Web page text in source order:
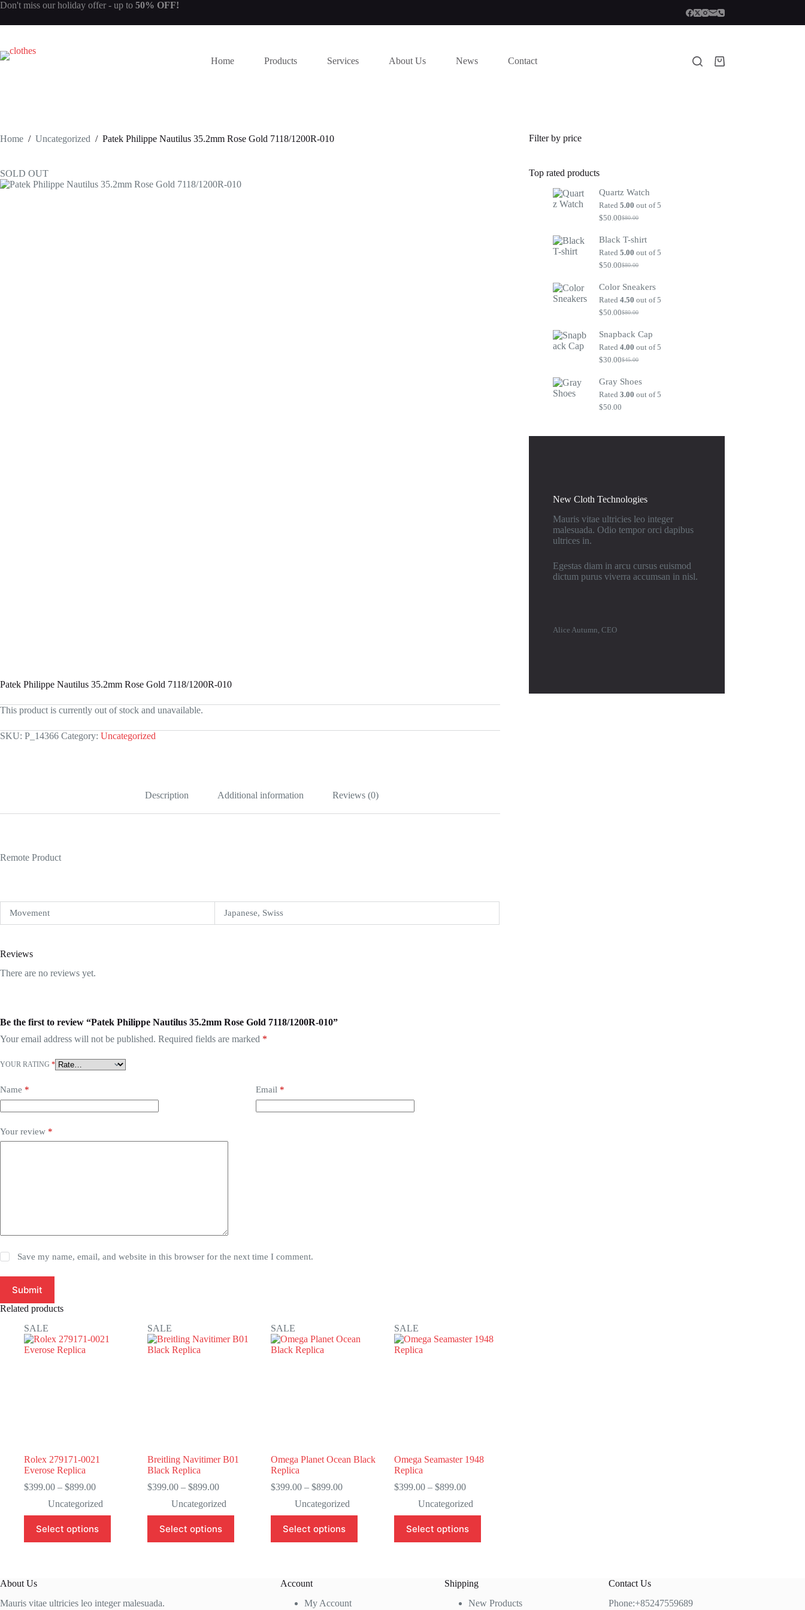
Skip
content
Don't miss our holiday offer - up to 50% OFF!
Home Products Services About Us News Contact
Shopping
Home / Uncategorized / Patek Philippe Nautilus 35.2mm Rose Gold 7118/1200R-010
SOLD OUT
Patek Philippe Nautilus 35.2mm Rose Gold 7118/1200R-010
This product is currently out of stock and unavailable.
SKU: P_14366 Category: Uncategorized
Description Additional information Reviews (0)
Remote Product
Movement Japanese, Swiss
Reviews
There are no reviews yet.
Be the first to review “Patek Philippe Nautilus 35.2mm Rose Gold 7118/1200R-010”
Your email address will not be published. Required fields are marked *
YOUR RATING *
Name * Email *
Your review *
Save my name, email, and website in this browser for the next time I comment.
Submit
Related products
SALE
Rolex 279171-0021
Everose Replica
$399.00 – $899.00Price
$399.00
through
$899.00
Uncategorized
Select options
product
has
options
be
SALE
Breitling Navitimer B01
Black Replica
$399.00 – $899.00Price
$399.00
through
$899.00
Uncategorized
Select options
product
has
be
SALE
Omega Planet Ocean Black
Replica
$399.00 – $899.00Price
$399.00
through
$899.00
Uncategorized
Select options
product
has
options
SALE
Omega Seamaster 1948
Replica
$399.00 – $899.00Price
$399.00
through
$899.00
Uncategorized
Select options
product
has
Filter by price
Top rated products
Quartz Watch
Rated5.00 out of 5
$80.00
Original
was:
$80.00.
$50.00Current
is:
$50.00.
Black T-shirt
Rated5.00 out of 5
$80.00
Original
was:
$80.00.
$50.00Current
is:
$50.00.
Color Sneakers
Rated4.50 out of 5
$80.00
Original
was:
$80.00.
$50.00Current
is:
$50.00.
Snapback Cap
Rated4.00 out of 5
$45.00
Original
was:
$45.00.
$30.00Current
is:
$30.00.
Gray Shoes
Rated3.00 out of 5
$50.00
New Cloth Technologies
Mauris vitae ultricies leo integer
malesuada. Odio tempor orci dapibus
ultrices in.
Egestas diam in arcu cursus euismod
dictum purus viverra accumsan in nisl.
Alice Autumn, CEO
About Us
Mauris vitae ultricies leo integer malesuada.
Account
My Account
Shipping
New Products
Contact Us
Phone:+85247559689